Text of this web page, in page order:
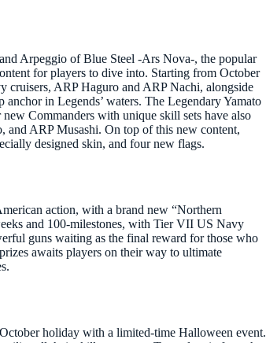
Arpeggio of Blue Steel -Ars Nova-, the popular
for players to dive into. Starting from October
cruisers, ARP Haguro and ARP Nachi, alongside
in Legends’ waters. The Legendary Yamato
Commanders with unique skill sets have also
and ARP Musashi. On top of this new content,
designed skin, and four new flags.
action, with a brand new “Northern
and 100-milestones, with Tier VII US Navy
guns waiting as the final reward for those who
awaits players on their way to ultimate
holiday with a limited-time Halloween event.